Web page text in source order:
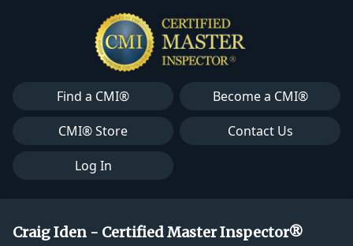
Find a CMI®
Become a CMI®
CMI® Store
Contact Us
Log In
Craig Iden - Certified Master Inspector®